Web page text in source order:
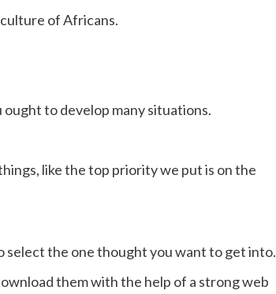
of Africans.
to develop many situations.
like the top priority we put is on the
select the one thought you want to get into.
them with the help of a strong web